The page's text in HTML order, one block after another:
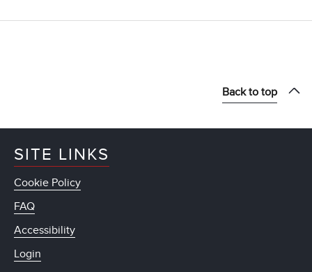
Back to top
SITE LINKS
Cookie Policy
FAQ
Accessibility
Login